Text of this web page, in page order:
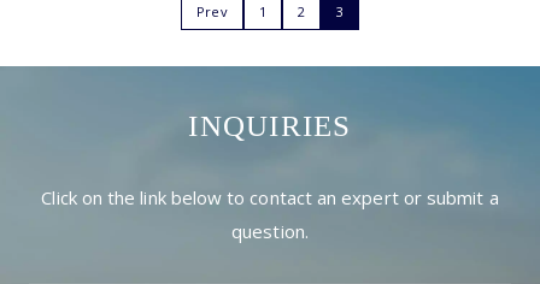
Prev 1 2 3
INQUIRIES
Click on the link below to contact an expert or submit a
question.